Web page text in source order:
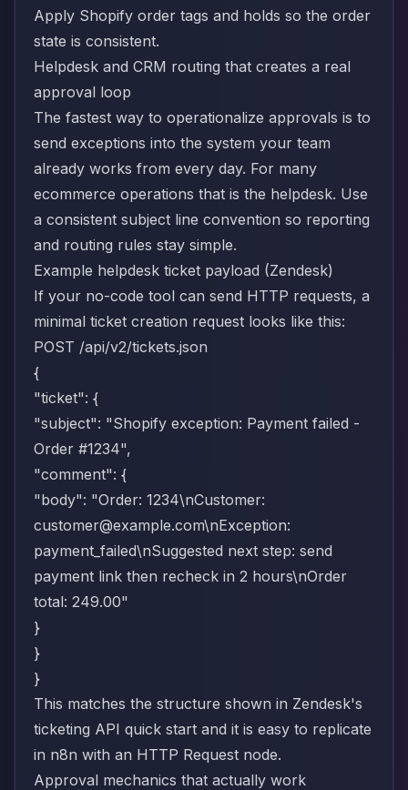
Apply Shopify order tags and holds so the order
state is consistent.
Helpdesk and CRM routing that creates a real
approval loop
The fastest way to operationalize approvals is to
send exceptions into the system your team
already works from every day. For many
ecommerce operations that is the helpdesk. Use
a consistent subject line convention so reporting
and routing rules stay simple.
Example helpdesk ticket payload (Zendesk)
If your no-code tool can send HTTP requests, a
minimal ticket creation request looks like this:
POST /api/v2/tickets.json
{
"ticket": {
"subject": "Shopify exception: Payment failed -
Order #1234",
"comment": {
"body": "Order: 1234\nCustomer:
customer@example.com\nException:
payment_failed\nSuggested next step: send
payment link then recheck in 2 hours\nOrder
total: 249.00"
}
}
}
This matches the structure shown in Zendesk's
ticketing API quick start and it is easy to replicate
in n8n with an HTTP Request node.
Approval mechanics that actually work